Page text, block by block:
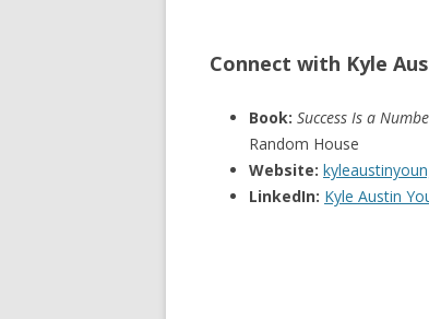
Connect with Kyle
Book: Success Is a
Random House
Website:
LinkedIn: Kyle Austin